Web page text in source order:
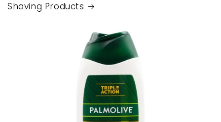
Shaving Products